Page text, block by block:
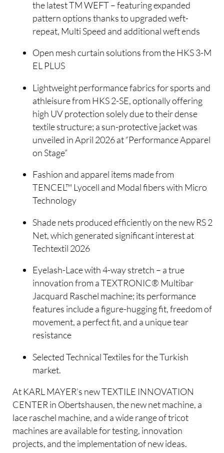
the latest TM WEFT – featuring expanded
pattern options thanks to upgraded weft-
repeat, Multi Speed and additional weft ends
Open mesh curtain solutions from the HKS 3-M
EL PLUS
Lightweight performance fabrics for sports and
athleisure from HKS 2-SE, optionally offering
high UV protection solely due to their dense
textile structure; a sun-protective jacket was
unveiled in April 2026 at “Performance Apparel
on Stage”
Fashion and apparel items made from
TENCEL™ Lyocell and Modal fibers with Micro
Technology
Shade nets produced efficiently on the new RS 2
Net, which generated significant interest at
Techtextil 2026
Eyelash-Lace with 4-way stretch – a true
innovation from a TEXTRONIC® Multibar
Jacquard Raschel machine; its performance
features include a figure-hugging fit, freedom of
movement, a perfect fit, and a unique tear
resistance
Selected Technical Textiles for the Turkish
market.
At KARL MAYER’s new TEXTILE INNOVATION
CENTER in Obertshausen, the new net machine, a
lace raschel machine, and a wide range of tricot
machines are available for testing, innovation
projects, and the implementation of new ideas.